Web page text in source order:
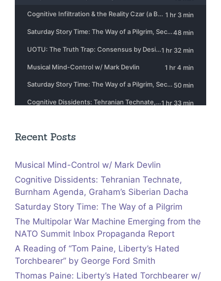
Recent Posts
Musical Mind-Control w/ Mark Devlin
Cognitive Dissidents: Tehranian Technate,
Burnham Agenda, Graham’s Siberian Dacha
Saturday Story Time: The Way of a Pilgrim
The Multipolar War Machine Emerging from the
NATO Summit Inbox Propaganda Report
A Reading of “Tom Paine, Liberty’s Hated
Torchbearer” by George Ford Smith
Thomas Paine: Liberty’s Hated Torchbearer w/